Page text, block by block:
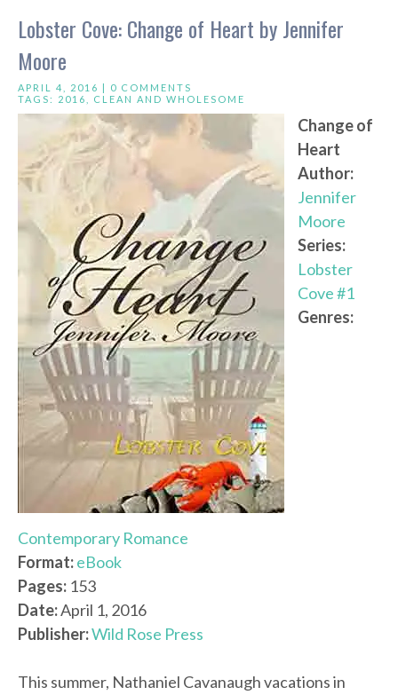
Lobster Cove: Change of Heart by Jennifer
Moore
APRIL 4, 2016 | 0 COMMENTS
TAGS: 2016 CLEAN AND WHOLESOME
Change of
Heart
Author:
Jennifer
Moore
Series:
Lobster
Cove #1
Genres:
Contemporary Romance
Format:eBook
Pages: 153
Date:April 1, 2016
Publisher:Wild Rose Press
This summer, Nathaniel Cavanaugh vacations in